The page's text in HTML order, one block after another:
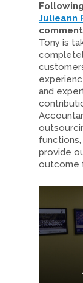
Julieann
Tony is
and
provide
outcome